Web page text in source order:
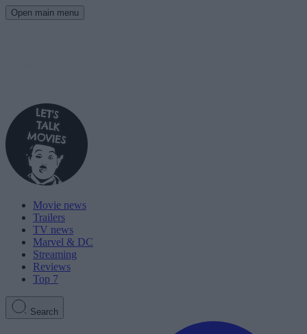
Open main menu
Movie news
Trailers
TV news
Marvel & DC
Streaming
Reviews
Top 7
Search